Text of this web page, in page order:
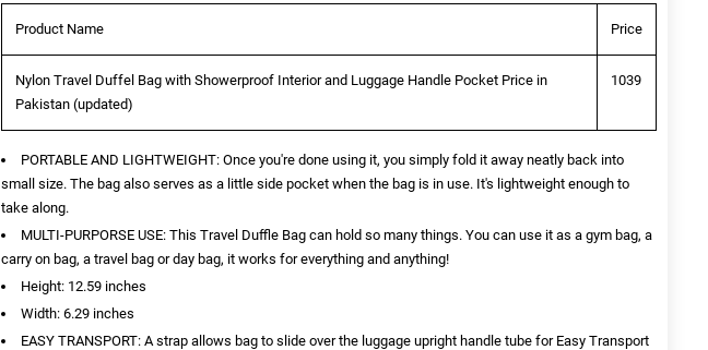
Product Name Price
Nylon Travel Duffel Bag with Showerproof Interior and Luggage Handle Pocket Price in
Pakistan (updated)
1039
PORTABLE AND LIGHTWEIGHT: Once you're done using it, you simply fold it away neatly back into
small size. The bag also serves as a little side pocket when the bag is in use. It's lightweight enough to
take along.
MULTI-PURPORSE USE: This Travel Duffle Bag can hold so many things. You can use it as a gym bag, a
carry on bag, a travel bag or day bag, it works for everything and anything!
Height: 12.59 inches
Width: 6.29 inches
EASY TRANSPORT: A strap allows bag to slide over the luggage upright handle tube for Easy Transport